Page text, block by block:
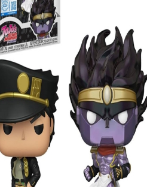
Deck Box
Protectors for cards
Playmat
Binders
Dices